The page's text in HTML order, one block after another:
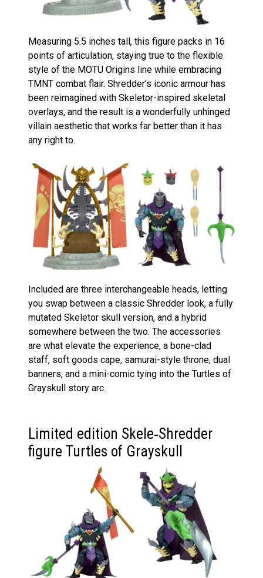
Measuring 5.5 inches tall, this figure packs in 16
points of articulation, staying true to the flexible
style of the MOTU Origins line while embracing
TMNT combat flair. Shredder’s iconic armour has
been reimagined with Skeletor-inspired skeletal
overlays, and the result is a wonderfully unhinged
villain aesthetic that works far better than it has
any right to.
Included are three interchangeable heads, letting
you swap between a classic Shredder look, a fully
mutated Skeletor skull version, and a hybrid
somewhere between the two. The accessories
are what elevate the experience, a bone-clad
staff, soft goods cape, samurai-style throne, dual
banners, and a mini-comic tying into the Turtles of
Grayskull story arc.
Limited edition Skele‑Shredder
figure Turtles of Grayskull